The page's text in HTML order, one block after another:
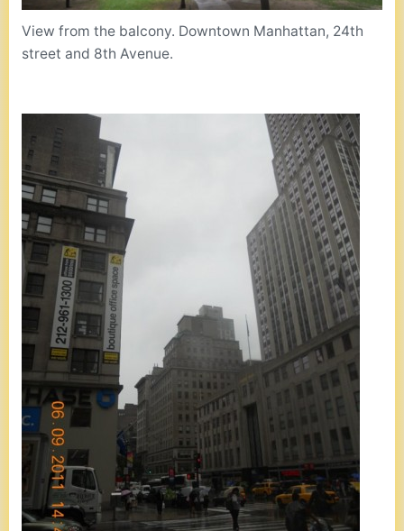
View from the balcony. Downtown Manhattan, 24th
street and 8th Avenue.